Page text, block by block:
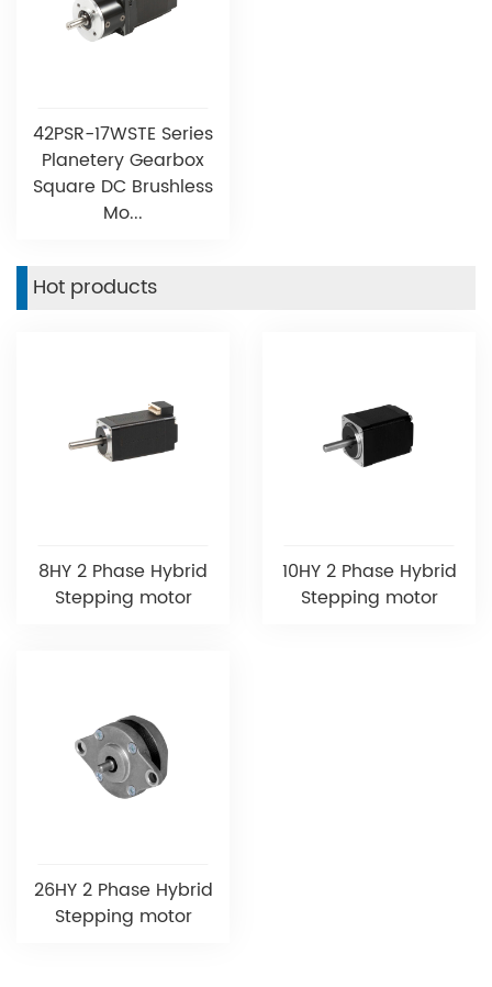
42PSR-17WSTE Series
Planetery Gearbox
Square DC Brushless
Mo...
Hot products
8HY 2 Phase Hybrid
Stepping motor
10HY 2 Phase Hybrid
Stepping motor
26HY 2 Phase Hybrid
Stepping motor